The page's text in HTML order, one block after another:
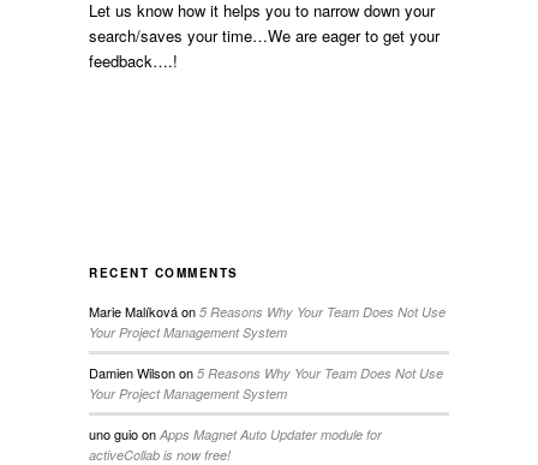
Let us know how it helps you to narrow down your
search/saves your time…We are eager to get your
feedback….!
RECENT COMMENTS
Marie Malíkováon 5 Reasons Why Your Team Does Not Use
Your Project Management System
Damien Wilsonon 5 Reasons Why Your Team Does Not Use
Your Project Management System
uno guioon Apps Magnet Auto Updater module for
activeCollab is now free!